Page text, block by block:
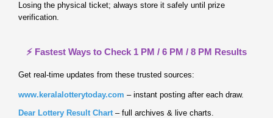
Losing the physical ticket; always store it safely until prize
verification.
⚡ Fastest Ways to Check 1 PM / 6 PM / 8 PM Results
Get real‑time updates from these trusted sources:
www.keralalotterytoday.com – instant posting after each draw.
Dear Lottery Result Chart – full archives & live charts.